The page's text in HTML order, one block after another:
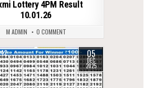
Lottery 4PM Result
10.01.26
M ADMIN 0 COMMENT
05
DEC
2025